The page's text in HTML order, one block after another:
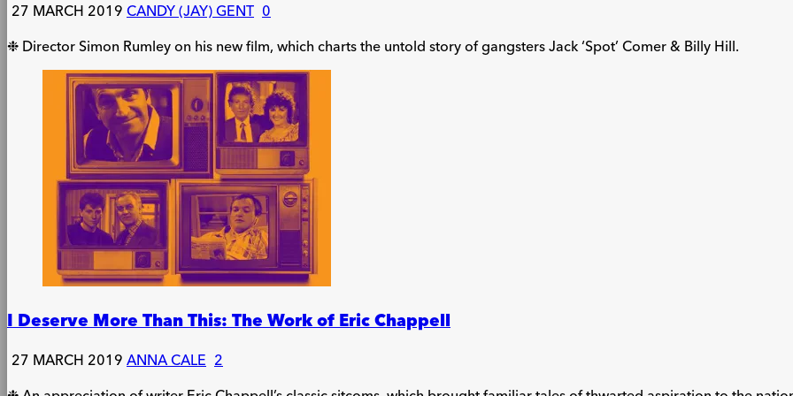
27 MARCH 2019CANDY (JAY) GENT 0
❉ Director Simon Rumley on his new film, which charts the untold story of gangsters Jack ‘Spot’ Comer & Billy Hill.
I Deserve More Than This: The Work of Eric Chappell
27 MARCH 2019ANNA CALE 2